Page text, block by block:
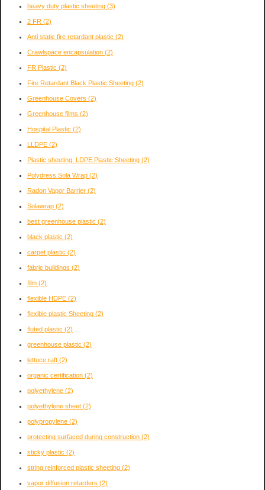
heavy duty plastic sheeting (3)
2 FR (2)
Anti static fire retardant plastic (2)
Crawlspace encapsulation (2)
FR Plastic (2)
Fire Retardant Black Plastic Sheeting (2)
Greenhouse Covers (2)
Greenhouse films (2)
Hospital Plastic (2)
LLDPE (2)
Plastic sheeting. LDPE Plastic Sheeting (2)
Polydress Sola Wrap (2)
Radon Vapor Barrier (2)
Solawrap (2)
best greenhouse plastic (2)
black plastic (2)
carpet plastic (2)
fabric buildings (2)
film (2)
flexible HDPE (2)
flexible plastic Sheeting (2)
fluted plastic (2)
greenhouse plastic (2)
lettuce raft (2)
organic certification (2)
polyethylene (2)
polyethylene sheet (2)
polypropylene (2)
protecting surfaced during construction (2)
sticky plastic (2)
string reinforced plastic sheeting (2)
vapor diffusion retarders (2)